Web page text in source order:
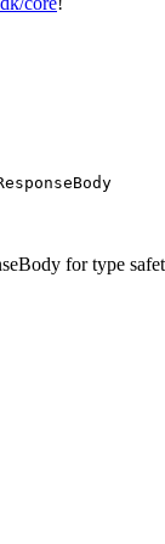
for type